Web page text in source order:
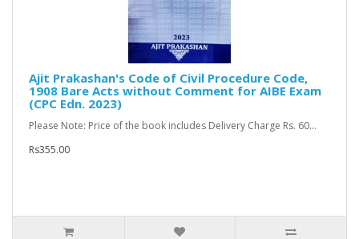
Ajit Prakashan's Code of Civil Procedure Code,
1908 Bare Acts without Comment for AIBE Exam
(CPC Edn. 2023)
Please Note: Price of the book includes Delivery Charge Rs. 60...
Rs355.00